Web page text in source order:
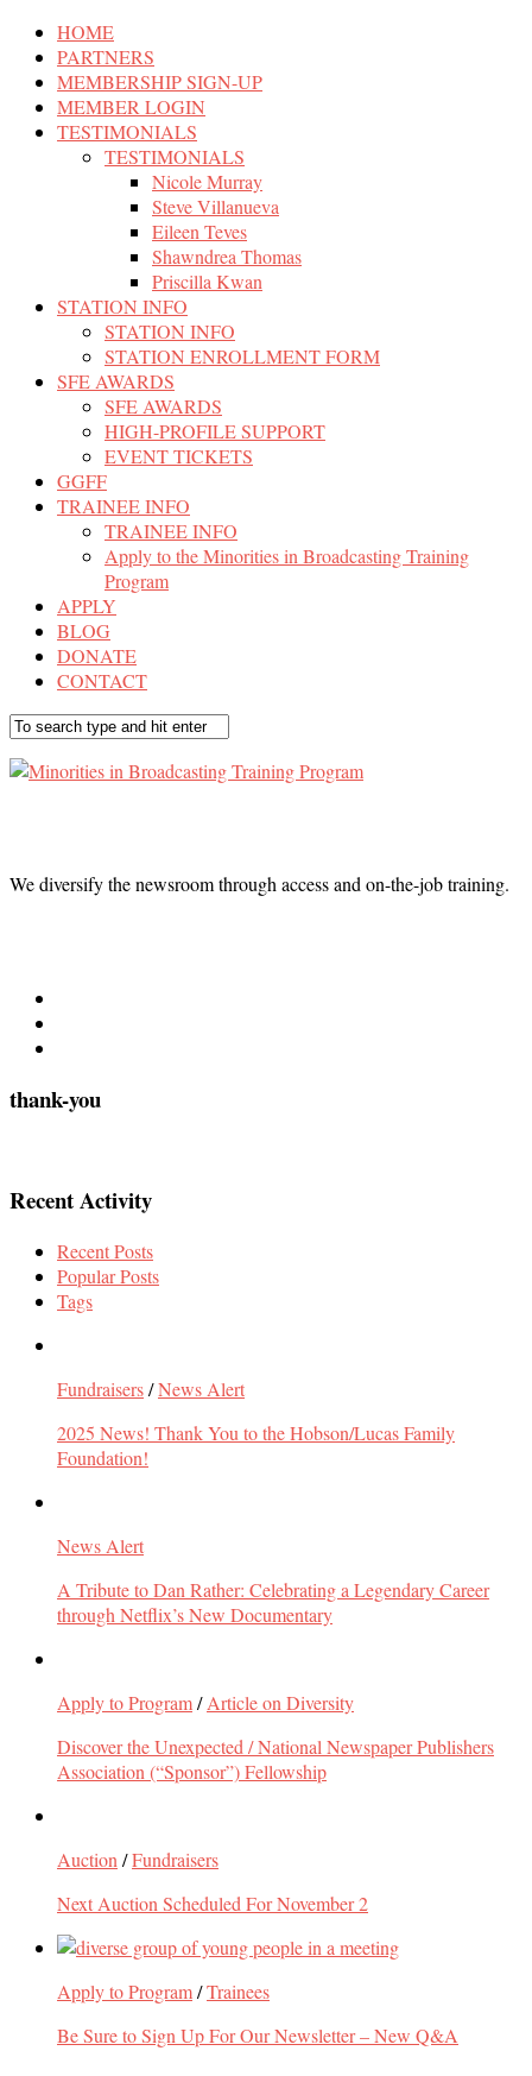
HOME
PARTNERS
MEMBERSHIP SIGN-UP
MEMBER LOGIN
TESTIMONIALS
TESTIMONIALS
Nicole Murray
Steve Villanueva
Eileen Teves
Shawndrea Thomas
Priscilla Kwan
STATION INFO
STATION INFO
STATION ENROLLMENT FORM
SFE AWARDS
SFE AWARDS
HIGH-PROFILE SUPPORT
EVENT TICKETS
GGFF
TRAINEE INFO
TRAINEE INFO
Apply to the Minorities in Broadcasting Training
Program
APPLY
BLOG
DONATE
CONTACT
We diversify the newsroom through access and on-the-job training.
thank-you
Recent Activity
Recent Posts
Popular Posts
Tags
Fundraisers/News Alert
2025 News! Thank You to the Hobson/Lucas Family
Foundation!
News Alert
A Tribute to Dan Rather: Celebrating a Legendary Career
through Netflix’s New Documentary
Apply to Program/Article on Diversity
Discover the Unexpected / National Newspaper Publishers
Association (“Sponsor”) Fellowship
Auction /Fundraisers
Next Auction Scheduled For November 2
Apply to Program/Trainees
Be Sure to Sign Up For Our Newsletter – New Q&A